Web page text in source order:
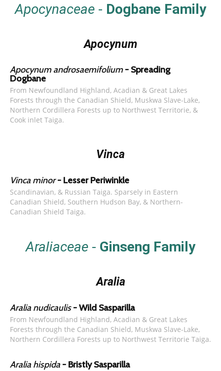
Apocynaceae - Dogbane Family
Apocynum
Apocynum androsaemifolium - Spreading
Dogbane
From Newfoundland Highland, Acadian & Great Lakes
Forests through the Canadian Shield, Muskwa Slave-Lake,
Northern Cordillera Forests up to Northwest Territorie, &
Cook inlet Taiga.
Vinca
Vinca minor - Lesser Periwinkle
Scandinavian, & Russian Taiga. Sparsely in Eastern
Canadian Shield, Southern Hudson Bay, & Northern-
Canadian Shield Taiga.
Araliaceae - Ginseng Family
Aralia
Aralia nudicaulis - Wild Sasparilla
From Newfoundland Highland, Acadian & Great Lakes
Forests through the Canadian Shield, Muskwa Slave-Lake,
Northern Cordillera Forests up to Northwest Territorie Taiga.
Aralia hispida - Bristly Sasparilla